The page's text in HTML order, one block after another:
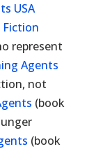
USA
Fiction
represent
Agents
not
(book
(book